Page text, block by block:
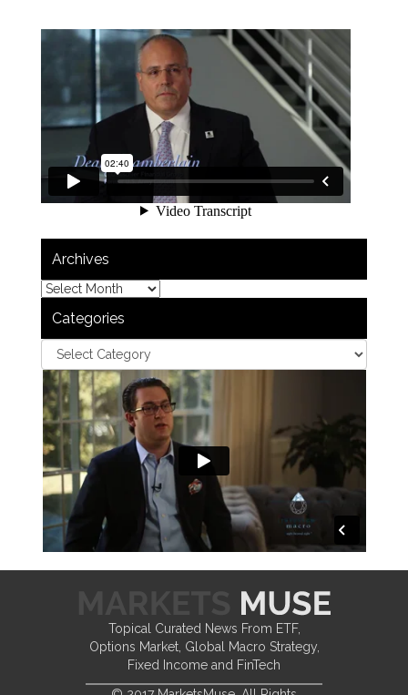
Archives
Categories
Topical Curated News From ETF,
Options Market, Global Macro Strategy,
Fixed Income and FinTech